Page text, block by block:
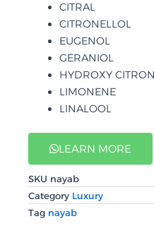
CITRAL
CITRONELLOL
EUGENOL
GERANIOL
HYDROXY
LIMONENE
LINALOOL
LEARN MORE
SKU nayab
Category Luxury
Tag nayab